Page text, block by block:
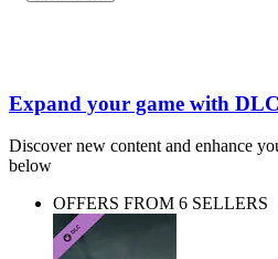
Expand your game with DLC
Discover new content and enhance
below
OFFERS FROM 6 SELLERS